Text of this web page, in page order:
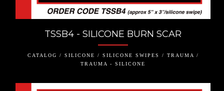
TSSB4 - SILICONE BURN SCAR
CATALOG / SILICONE / SILICONE SWIPES / TRAUMA /
TRAUMA - SILICONE